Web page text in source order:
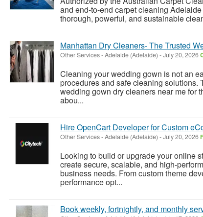
and end-to-end carpet cleaning
thorough, powerful, and sustainable
Manhattan Dry Cleaners- The Trusted
Other Services-Adelaide (Adelaide) -July 20, 2026
Cleaning your wedding gown is not an
procedures and safe cleaning solutions.
wedding gown dry cleaners near me for
abou...
Hire OpenCart Developer for Custom
Other Services-Adelaide (Adelaide) -July 20, 2026
Looking to build or upgrade your online
create secure, scalable, and high-
business needs. From custom theme
performance opt...
Book weekly, fortnightly, and monthly